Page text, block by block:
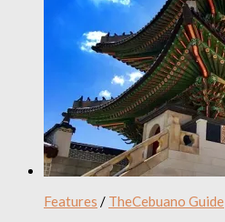
Features / TheCebuano Guide